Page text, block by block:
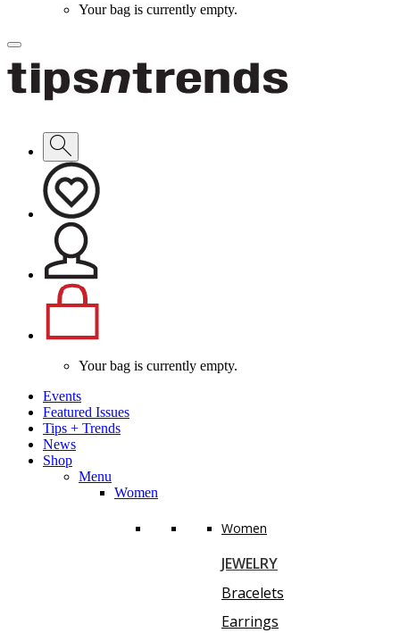
Your bag is currently empty.
Your bag is currently empty.
Events
Featured Issues
Tips + Trends
News
Shop
Menu
Women
Women
JEWELRY
Bracelets
Earrings